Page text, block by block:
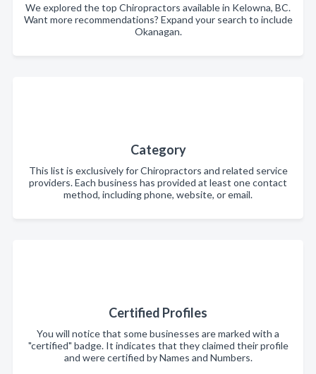
We explored the top Chiropractors available in Kelowna, BC.
Want more recommendations? Expand your search to include
Okanagan.
Category
This list is exclusively for Chiropractors and related service
providers. Each business has provided at least one contact
method, including phone, website, or email.
Certified Profiles
You will notice that some businesses are marked with a
"certified" badge. It indicates that they claimed their profile
and were certified by Names and Numbers.